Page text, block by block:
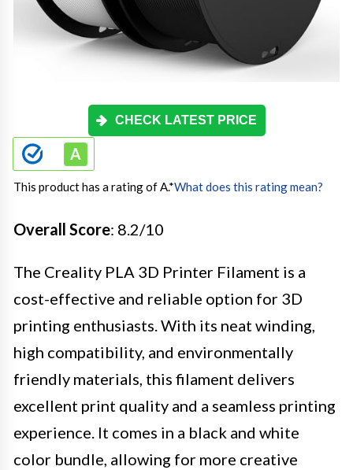
CHECK LATEST PRICE
This product has a rating of A.*What does this rating mean?
Overall Score: 8.2/10
The Creality PLA 3D Printer Filament is a
cost-effective and reliable option for 3D
printing enthusiasts. With its neat winding,
high compatibility, and environmentally
friendly materials, this filament delivers
excellent print quality and a seamless printing
experience. It comes in a black and white
color bundle, allowing for more creative